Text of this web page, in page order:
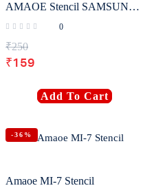
AMAOE Stencil SAMSUNG SAM12
0
₹250
₹159
Add To Cart
-36%
Amaoe MI-7 Stencil